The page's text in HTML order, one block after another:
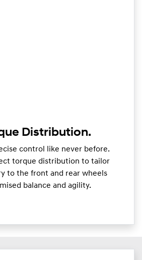
Distribution.
control like never before.
torque distribution to tailor
to the front and rear wheels
balance and agility.